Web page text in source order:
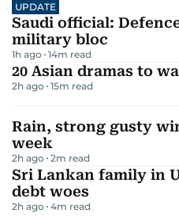
UPDATE
Saudi official:
military bloc
1h ago 14m read
20 Asian dramas to
2h ago 15m read
Rain, strong gusty
week
2h ago 2m read
Sri Lankan family in
debt woes
2h ago 4m read